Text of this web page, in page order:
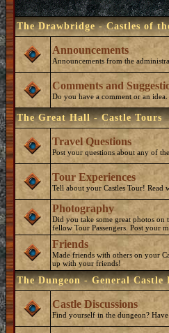
The Drawbridge - Castles of
Announcements
Announcements from the
Comments and
Do you have a comment or an idea.
The Great Hall - Castle Tours
Travel Questions
Post your questions about any of
Tour Experiences
Tell about your Castles Tour! Read
Photography
Did you take some great photos
fellow Tour Passengers. Post your
Friends
Made friends with others on your
up with your friends!
The Dungeon - General Castle
Castle Discussions
Find yourself in the dungeon?